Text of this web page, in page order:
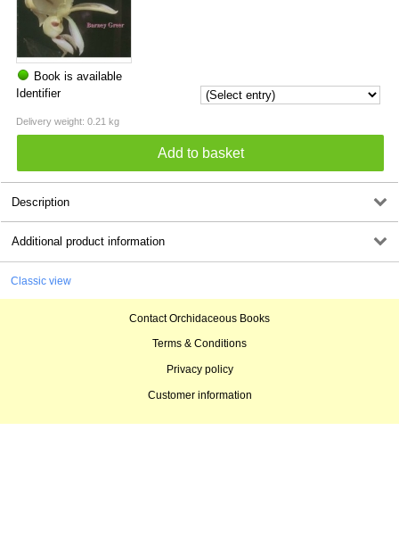
Book is available
Identifier
Delivery weight: 0.21 kg
Description
Additional product information
Classic view
Contact Orchidaceous Books
Terms & Conditions
Privacy policy
Customer information